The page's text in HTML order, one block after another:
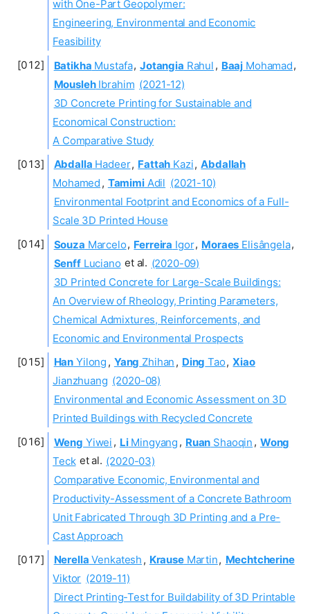
with One-Part Geopolymer:
Engineering, Environmental and Economic
Feasibility
Batikha Mustafa, Jotangia Rahul , Baaj Mohamad,
MouslehIbrahim (2021-12)
3D Concrete Printing for Sustainable and
Economical Construction:
A Comparative Study
Abdalla Hadeer, Fattah Kazi, Abdallah
Mohamed , TamimiAdil (2021-10)
Environmental Footprint and Economics of a Full-
Scale 3D Printed House
Souza Marcelo, Ferreira Igor, Moraes Elisângela,
SenffLuciano et al. (2020-09)
3D Printed Concrete for Large-Scale Buildings:
An Overview of Rheology, Printing Parameters,
Chemical Admixtures, Reinforcements, and
Economic and Environmental Prospects
Han Yilong , Yang Zhihan , Ding Tao, Xiao
Jianzhuang (2020-08)
Environmental and Economic Assessment on 3D
Printed Buildings with Recycled Concrete
Weng Yiwei , LiMingyang , Ruan Shaoqin , Wong
Teck et al. (2020-03)
Comparative Economic, Environmental and
Productivity-Assessment of a Concrete Bathroom
Unit Fabricated Through 3D Printing and a Pre-
Cast Approach
Nerella Venkatesh , KrauseMartin, Mechtcherine
Viktor (2019-11)
Direct Printing-Test for Buildability of 3D Printable